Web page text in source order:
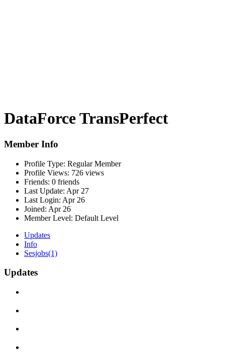
DataForce TransPerfect
Member Info
Profile Type: Regular Member
Profile Views: 726 views
Friends: 0 friends
Last Update: Apr 27
Last Login: Apr 26
Joined: Apr 26
Member Level: Default Level
Updates
Info
Sesjobs(1)
Updates